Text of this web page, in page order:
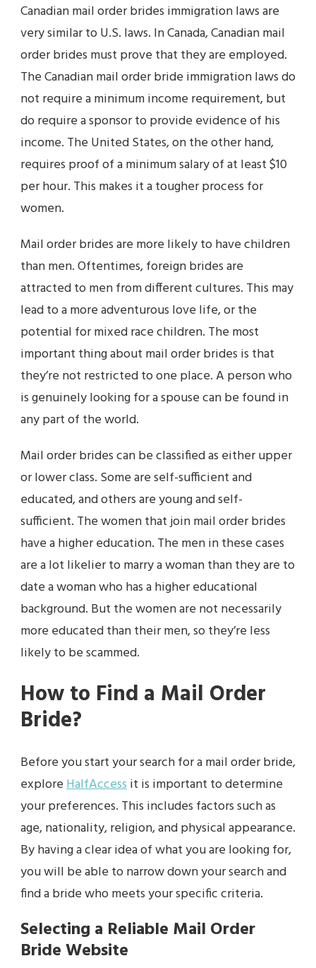
Canadian mail order brides immigration laws are
very similar to U.S. laws. In Canada, Canadian mail
order brides must prove that they are employed.
The Canadian mail order bride immigration laws do
not require a minimum income requirement, but
do require a sponsor to provide evidence of his
income. The United States, on the other hand,
requires proof of a minimum salary of at least $10
per hour. This makes it a tougher process for
women.
Mail order brides are more likely to have children
than men. Oftentimes, foreign brides are
attracted to men from different cultures. This may
lead to a more adventurous love life, or the
potential for mixed race children. The most
important thing about mail order brides is that
they’re not restricted to one place. A person who
is genuinely looking for a spouse can be found in
any part of the world.
Mail order brides can be classified as either upper
or lower class. Some are self-sufficient and
educated, and others are young and self-
sufficient. The women that join mail order brides
have a higher education. The men in these cases
are a lot likelier to marry a woman than they are to
date a woman who has a higher educational
background. But the women are not necessarily
more educated than their men, so they’re less
likely to be scammed.
How to Find a Mail Order
Bride?
Before you start your search for a mail order bride,
exploreHalfAccessit is important to determine
your preferences. This includes factors such as
age, nationality, religion, and physical appearance.
By having a clear idea of what you are looking for,
you will be able to narrow down your search and
find a bride who meets your specific criteria.
Selecting a Reliable Mail Order
Bride Website